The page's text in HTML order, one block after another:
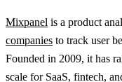
Mixpanel is a product
companies to track user
Founded in 2009, it has
scale for SaaS, fintech,